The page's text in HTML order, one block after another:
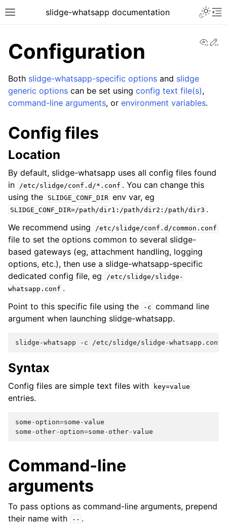
slidge-whatsapp documentation
Configuration
Both slidge-whatsapp-specific options and slidge
generic options can be set using config text file(s),
command-line arguments, or environment variables.
Config files
Location
By default, slidge-whatsapp uses all config files found
in
/etc/slidge/conf.d/*.conf . You can change this
using the
SLIDGE_CONF_DIR env var, eg
SLIDGE_CONF_DIR=/path/dir1:/path/dir2:/path/dir3 .
We recommend using
/etc/slidge/conf.d/common.conf
file to set the options common to several slidge-
based gateways (eg, attachment handling, logging
options, etc.), then use a slidge-whatsapp-specific
dedicated config file, eg
/etc/slidge/slidge-
whatsapp.conf .
Point to this specific file using the
-c command line
argument when launching slidge-whatsapp.
slidge-whatsapp -c
Syntax
Config files are simple text files with key=value
entries.
some - option=some -value
some - other- option=some - other-value
Command-line
arguments
To pass options as command-line arguments, prepend
their name with
-- .